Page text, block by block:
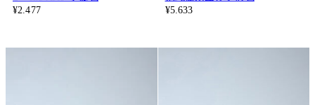
¥2.477
¥5.633